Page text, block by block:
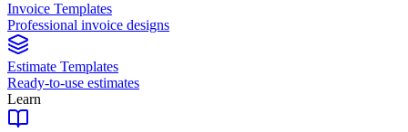
Invoice Templates
Professional invoice designs
Estimate Templates
Ready-to-use estimates
Learn